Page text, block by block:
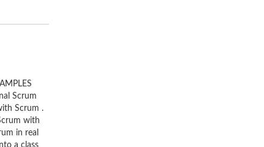
Scrum
Scrum .
with
in real
a class